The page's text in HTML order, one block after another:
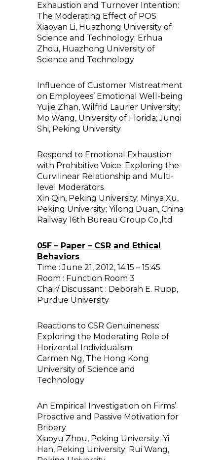
Exhaustion and Turnover Intention:
The Moderating Effect of POS
Xiaoyan Li, Huazhong University of
Science and Technology; Erhua
Zhou, Huazhong University of
Science and Technology
Influence of Customer Mistreatment
on Employees’ Emotional Well-being
Yujie Zhan, Wilfrid Laurier University;
Mo Wang, University of Florida; Junqi
Shi, Peking University
Respond to Emotional Exhaustion
with Prohibitive Voice: Exploring the
Curvilinear Relationship and Multi-
level Moderators
Xin Qin, Peking University; Minya Xu,
Peking University; Yilong Duan, China
Railway 16th Bureau Group Co.,ltd
05F – Paper – CSR and Ethical
Behaviors
Time : June 21, 2012, 14:15 – 15:45
Room : Function Room 3
Chair/ Discussant : Deborah E. Rupp,
Purdue University
Reactions to CSR Genuineness:
Exploring the Moderating Role of
Horizontal Individualism
Carmen Ng, The Hong Kong
University of Science and
Technology
An Empirical Investigation on Firms’
Proactive and Passive Motivation for
Bribery
Xiaoyu Zhou, Peking University; Yi
Han, Peking University; Rui Wang,